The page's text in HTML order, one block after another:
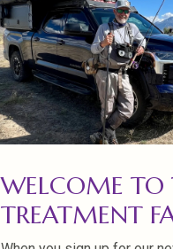
WELCOME TO
TREATMENT